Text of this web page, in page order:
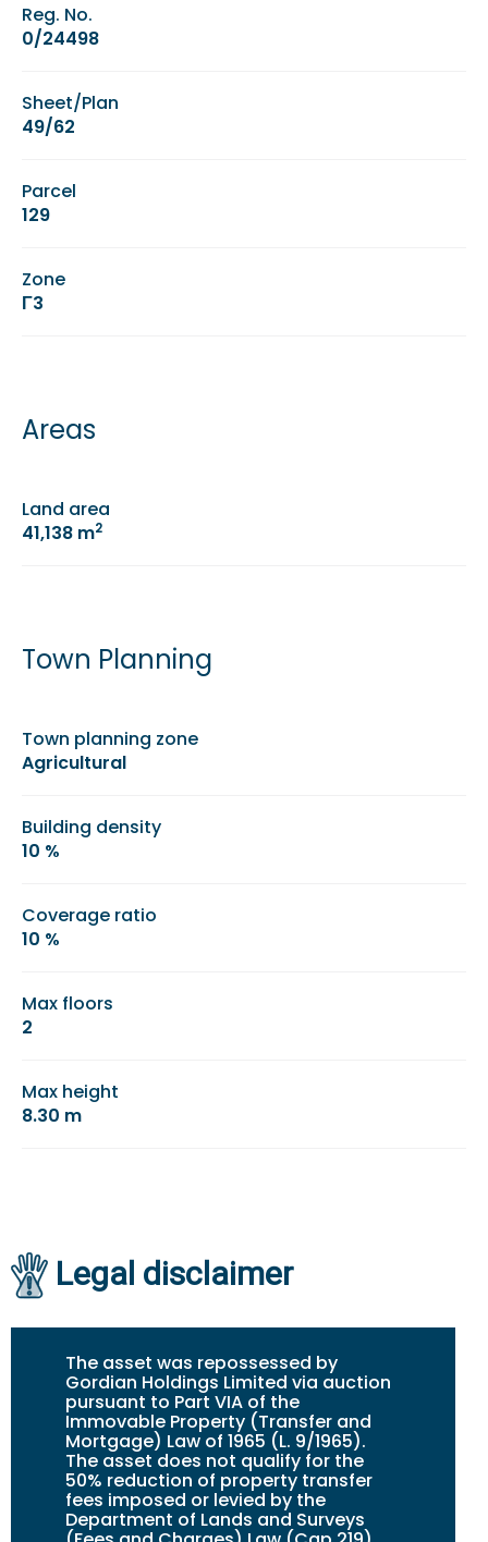
Reg. No.
0/24498
Sheet/Plan
49/62
Parcel
129
Zone
Γ3
Areas
Land area
41,138 m2
Town Planning
Town planning zone
Agricultural
Building density
10 %
Coverage ratio
10 %
Max floors
2
Max height
8.30 m
Legal disclaimer
The asset was repossessed by
Gordian Holdings Limited via auction
pursuant to Part VIA of the
Immovable Property (Transfer and
Mortgage) Law of 1965 (L. 9/1965).
The asset does not qualify for the
50% reduction of property transfer
fees imposed or levied by the
Department of Lands and Surveys